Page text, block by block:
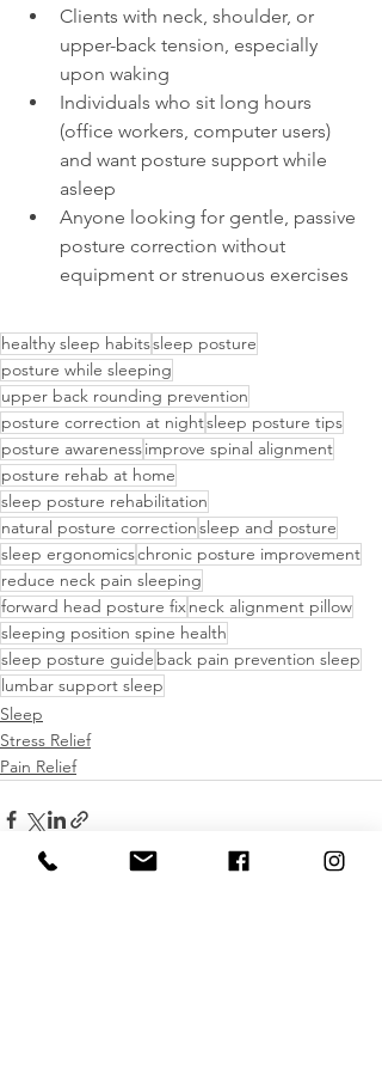
Clients with neck, shoulder, or
upper-back tension, especially
upon waking
Individuals who sit long hours
(office workers, computer users)
and want posture support while
asleep
Anyone looking for gentle, passive
posture correction without
equipment or strenuous exercises
healthy sleep habitssleep posture
posture while sleeping
upper back rounding prevention
posture correction at nightsleep posture tips
posture awarenessimprove spinal alignment
posture rehab at home
sleep posture rehabilitation
natural posture correctionsleep and posture
sleep ergonomicschronic posture improvement
reduce neck pain sleeping
forward head posture fixneck alignment pillow
sleeping position spine health
sleep posture guide back pain prevention sleep
lumbar support sleep
Sleep
Stress Relief
Pain Relief